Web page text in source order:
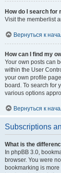
How do I search for
Visit the memberlist
Вернуться к
How can I find my
Your own posts can
within the User
your own profile
board. To search for
various options
Вернуться к
Subscriptions
What is the
In phpBB 3.0,
browser. You were
bookmarking is